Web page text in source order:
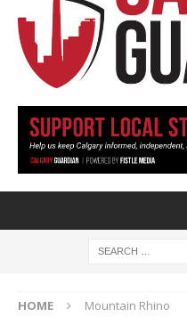
HOME Mountain Rhino